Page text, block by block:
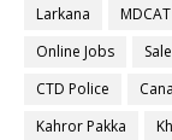
Larkana
Online Jobs
CTD Police
Kahror Pakka